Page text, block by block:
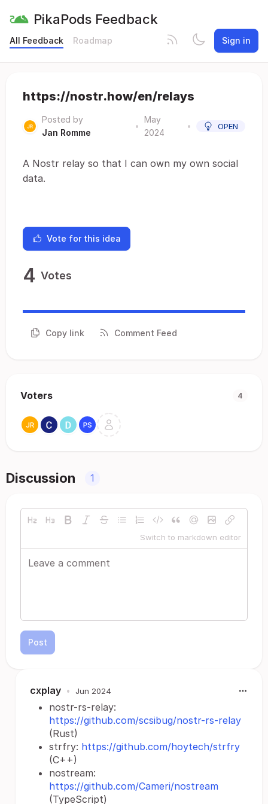
PikaPods Feedback
All Feedback Roadmap Sign in
https://nostr.how/en/relays
Posted by
Jan Romme
•
May
2024
• OPEN
A Nostr relay so that I can own my own social
data.
Vote for this idea
4 Votes
Copy link Comment Feed
Voters 4
Discussion 1
Switch to markdown editor
Post
cxplay • Jun 2024
nostr-rs-relay:
https://github.com/scsibug/nostr-rs-relay
(Rust)
strfry: https://github.com/hoytech/strfry
(C++)
nostream:
https://github.com/Cameri/nostream
(TypeScript)